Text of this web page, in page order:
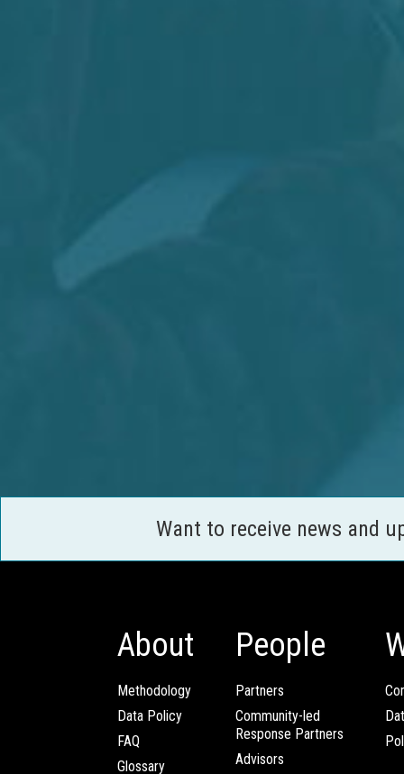
Want to receive news and
About
Methodology
Data Policy
FAQ
Glossary
People
Partners
Community-led
Response Partners
Advisors